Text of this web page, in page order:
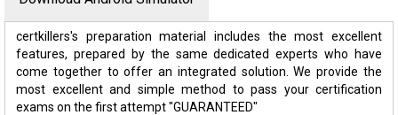
certkillers's preparation material includes the most excellent
features, prepared by the same dedicated experts who have
come together to offer an integrated solution. We provide the
most excellent and simple method to pass your certification
exams on the first attempt "GUARANTEED"